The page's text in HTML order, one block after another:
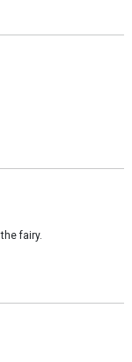
fairy.